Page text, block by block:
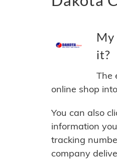
My
it?
The
online shop
You can also
information
tracking
company